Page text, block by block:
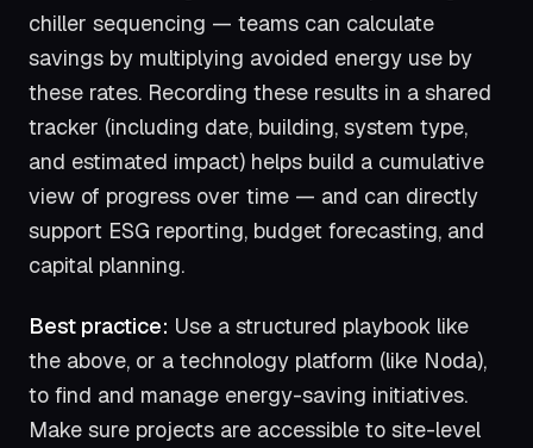
chiller sequencing — teams can calculate
savings by multiplying avoided energy use by
these rates. Recording these results in a shared
tracker (including date, building, system type,
and estimated impact) helps build a cumulative
view of progress over time — and can directly
support ESG reporting, budget forecasting, and
capital planning.
Best practice: Use a structured playbook like
the above, or a technology platform (like Noda),
to find and manage energy-saving initiatives.
Make sure projects are accessible to site-level